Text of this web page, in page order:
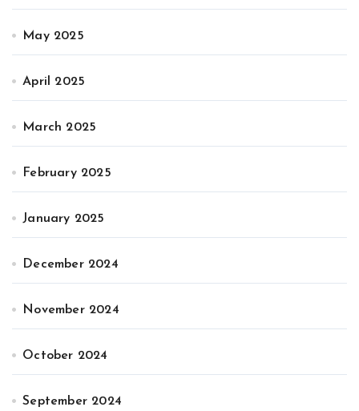
May 2025
April 2025
March 2025
February 2025
January 2025
December 2024
November 2024
October 2024
September 2024